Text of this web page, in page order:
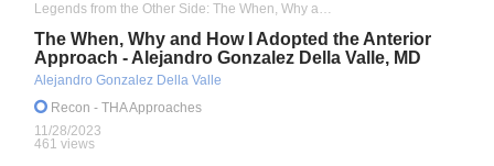
Legends from the Other Side: The When, Why and How I Adopted the Anterior Approach
The When, Why and How I Adopted the Anterior
Approach - Alejandro Gonzalez Della Valle, MD
Alejandro Gonzalez Della Valle
Recon - THA Approaches
11/28/2023
461 views